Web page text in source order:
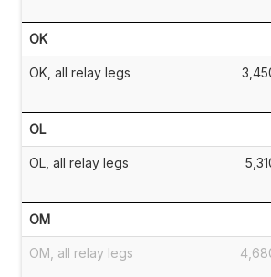
OK
OK, all relay legs
OL
OL, all relay legs
OM
OM, all relay legs